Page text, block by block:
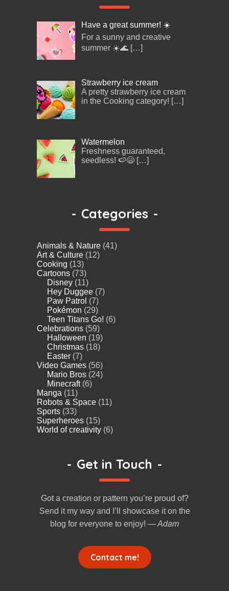
Have a great summer! ☀️
For a sunny and creative
summer ☀️🌊 […]
Strawberry ice cream
A pretty strawberry ice cream
in the Cooking category! […]
Watermelon
Freshness guaranteed,
seedless! 🍉😄 […]
- Categories -
Animals & Nature (41)
Art & Culture (12)
Cooking (13)
Cartoons (73)
Disney (11)
Hey Duggee (7)
Paw Patrol (7)
Pokémon (29)
Teen Titans Go! (6)
Celebrations (59)
Halloween (19)
Christmas (18)
Easter (7)
Video Games (56)
Mario Bros (24)
Minecraft(6)
Manga (11)
Robots & Space (11)
Sports (33)
Superheroes (15)
World of creativity (6)
- Get in Touch -
Got a creation or pattern you’re proud of?
Send it my way and I’ll showcase it on the
blog for everyone to enjoy! — Adam
Contact me!